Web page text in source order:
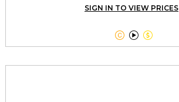
SIGN IN TO VIEW PRICES
  